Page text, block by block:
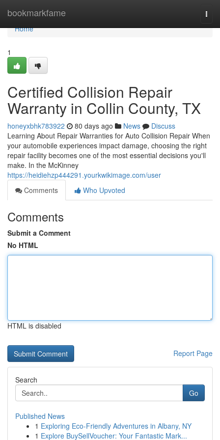
bookmarkfame
Home
Home
1
Certified Collision Repair
Warranty in Collin County, TX
honeyxbhk783922 80 days ago News
Discuss
Learning About Repair Warranties for Auto Collision Repair When
your automobile experiences impact damage, choosing the right
repair facility becomes one of the most essential decisions you'll
make. In the McKinney
https://heidiehzp444291.yourkwikimage.com/user
Comments
Who Upvoted
Comments
Submit a Comment
No HTML
HTML is disabled
Report Page
Search
Go
Published News
1 Exploring Eco-Friendly Adventures in Albany, NY
1 Explore BuySellVoucher: Your Fantastic Mark...